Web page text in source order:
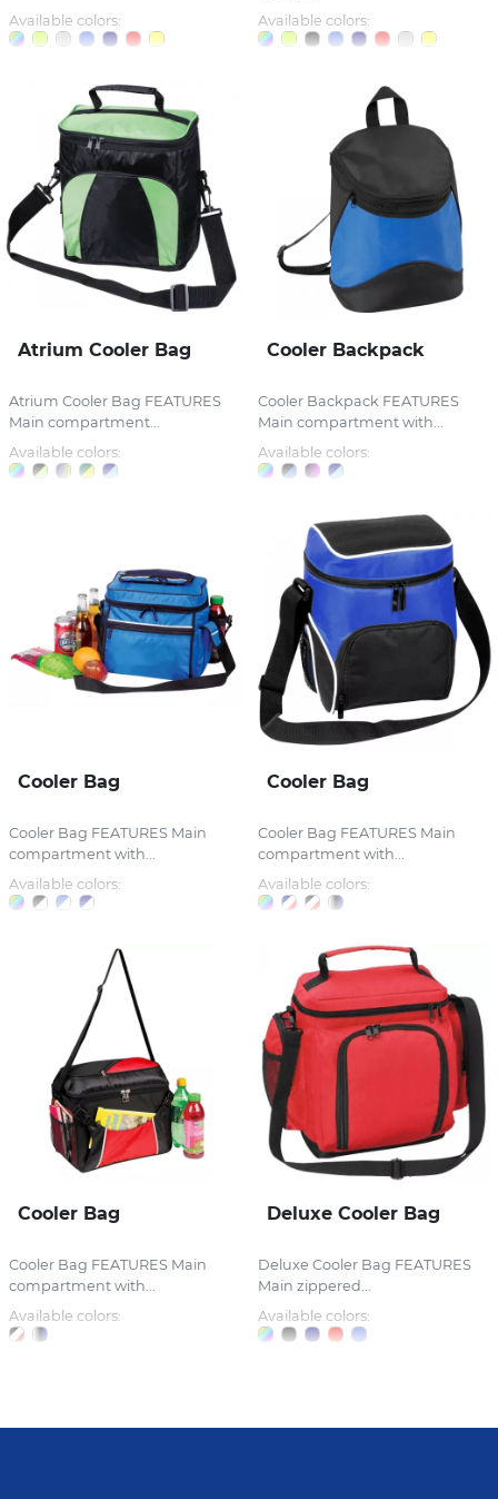
Available colors:
Available colors:
Atrium Cooler Bag
Atrium Cooler Bag FEATURES
Main compartment...
Available colors:
Cooler Backpack
Cooler Backpack FEATURES
Main compartment with...
Available colors:
Cooler Bag
Cooler Bag FEATURES Main
compartment with...
Available colors:
Cooler Bag
Cooler Bag FEATURES Main
compartment with...
Available colors:
Cooler Bag
Cooler Bag FEATURES Main
compartment with...
Available colors:
Deluxe Cooler Bag
Deluxe Cooler Bag FEATURES
Main zippered...
Available colors: